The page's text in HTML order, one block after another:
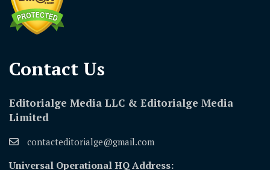
Contact Us​
Editorialge Media LLC & Editorialge Media
Limited
contacteditorialge@gmail.com
Universal Operational HQ Address: